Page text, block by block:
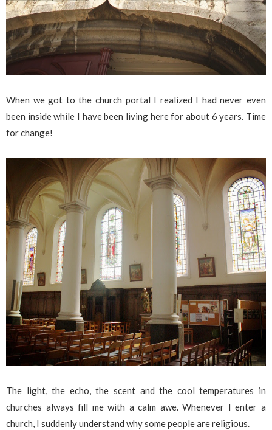
When we got to the church portal I realized I had never even
been inside while I have been living here for about 6 years. Time
for change!
The light, the echo, the scent and the cool temperatures in
churches always fill me with a calm awe. Whenever I enter a
church, I suddenly understand why some people are religious.